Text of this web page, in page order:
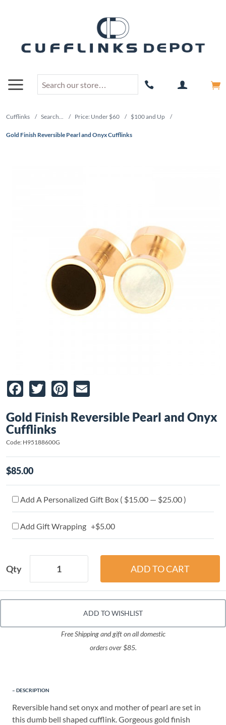
Cufflinks / Search... / Price: Under $60 / $100 and Up /
Gold Finish Reversible Pearl and Onyx Cufflinks
Facebook
TwitterPinterest
Gold Finish Reversible Pearl and Onyx
Cufflinks
Code: H95188600G
$85.00
Add A Personalized Gift Box ( $15.00 — $25.00 )
Add Gift Wrapping +$5.00
Qty
ADD TO WISHLIST
Free Shipping and gift on all domestic
orders over $85.
DESCRIPTION
Reversible hand set onyx and mother of pearl are set in
this dumb bell shaped cufflink. Gorgeous gold finish